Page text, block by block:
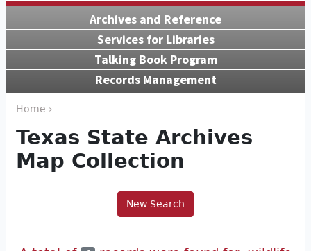
Archives and Reference
Services for Libraries
Talking Book Program
Records Management
Home ›
Texas State Archives
Map Collection
New Search